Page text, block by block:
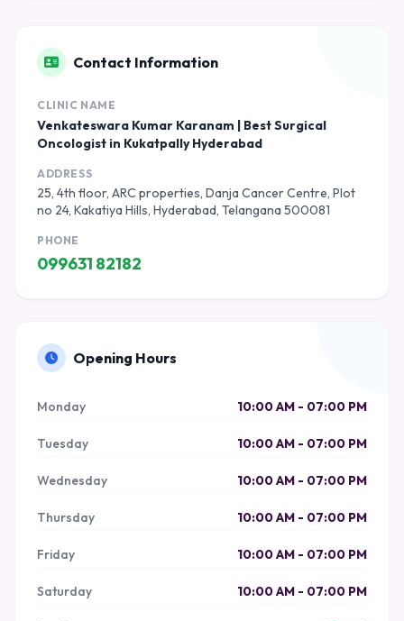
Contact Information
CLINIC NAME
Venkateswara Kumar Karanam | Best Surgical
Oncologist in Kukatpally Hyderabad
ADDRESS
25, 4th floor, ARC properties, Danja Cancer Centre, Plot
no 24, Kakatiya Hills, Hyderabad, Telangana 500081
PHONE
099631 82182
Opening Hours
Monday 10:00 AM - 07:00 PM
Tuesday 10:00 AM - 07:00 PM
Wednesday 10:00 AM - 07:00 PM
Thursday 10:00 AM - 07:00 PM
Friday 10:00 AM - 07:00 PM
Saturday 10:00 AM - 07:00 PM